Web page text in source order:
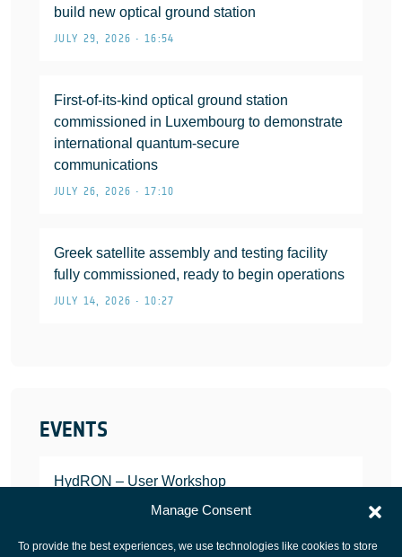
Manage Consent
To provide the best experiences, we use technologies like cookies to store
build new optical ground station
JULY 29, 2026 • 16:54
First-of-its-kind optical ground station
commissioned in Luxembourg to demonstrate
international quantum-secure
communications
JULY 26, 2026 • 17:10
Greek satellite assembly and testing facility
fully commissioned, ready to begin operations
JULY 14, 2026 • 10:27
EVENTS
HydRON – User Workshop
JANUARY 25, 2022